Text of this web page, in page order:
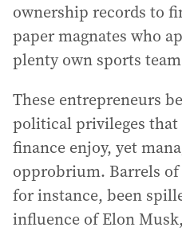
ownership records to
paper magnates who
plenty own sports
These entrepreneurs
political privileges
finance enjoy, yet
opprobrium. Barrels
for instance, been
influence of Elon